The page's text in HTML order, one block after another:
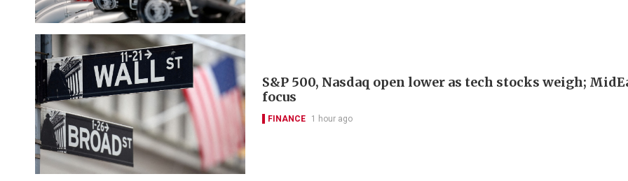
S&P 500, Nasdaq open lower as tech stocks weigh;
focus
FINANCE 1 hour ago